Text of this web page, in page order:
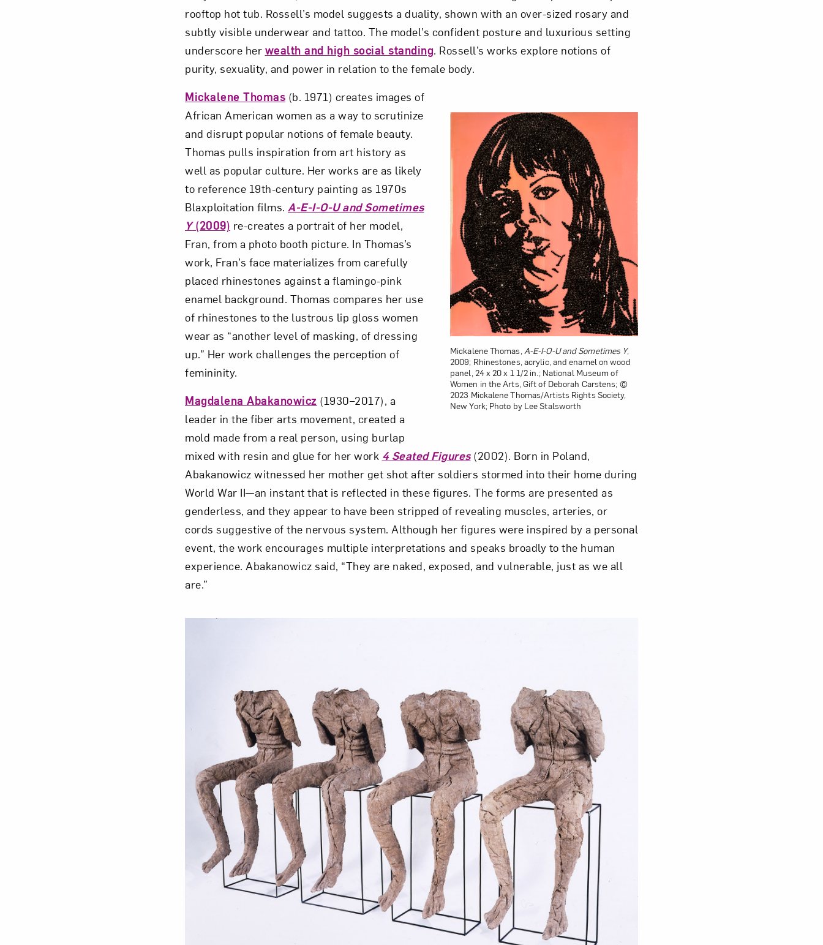
rooftop hot tub. Rossell’s model suggests a duality, shown with an over-sized rosary and
subtly visible underwear and tattoo. The model’s confident posture and luxurious setting
underscore her wealth and high social standing. Rossell’s works explore notions of
purity, sexuality, and power in relation to the female body.
Mickalene Thomas,A-E-I-O-U and Sometimes Y,
2009; Rhinestones, acrylic, and enamel on wood
panel, 24 x 20 x 1 1/2 in.; National Museum of
Women in the Arts, Gift of Deborah Carstens; ©
2023 Mickalene Thomas/Artists Rights Society,
New York; Photo by Lee Stalsworth
Mickalene Thomas (b. 1971) creates images of
African American women as a way to scrutinize
and disrupt popular notions of female beauty.
Thomas pulls inspiration from art history as
well as popular culture. Her works are as likely
to reference 19th-century painting as 1970s
Blaxploitation films. A-E-I-O-U and Sometimes
Y(2009) re-creates a portrait of her model,
Fran, from a photo booth picture. In Thomas’s
work, Fran’s face materializes from carefully
placed rhinestones against a flamingo-pink
enamel background. Thomas compares her use
of rhinestones to the lustrous lip gloss women
wear as “another level of masking, of dressing
up.” Her work challenges the perception of
femininity.
Magdalena Abakanowicz (1930–2017), a
leader in the fiber arts movement, created a
mold made from a real person, using burlap
mixed with resin and glue for her work 4 Seated Figures(2002). Born in Poland,
Abakanowicz witnessed her mother get shot after soldiers stormed into their home during
World War II—an instant that is reflected in these figures. The forms are presented as
genderless, and they appear to have been stripped of revealing muscles, arteries, or
cords suggestive of the nervous system. Although her figures were inspired by a personal
event, the work encourages multiple interpretations and speaks broadly to the human
experience. Abakanowicz said, “They are naked, exposed, and vulnerable, just as we all
are.”